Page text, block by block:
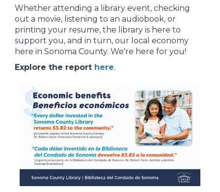
Whether attending a library event, checking
out a movie, listening to an audiobook, or
printing your resume, the library is here to
support you, and in turn, our local economy
here in Sonoma County. We're here for you!
Explore the report here.